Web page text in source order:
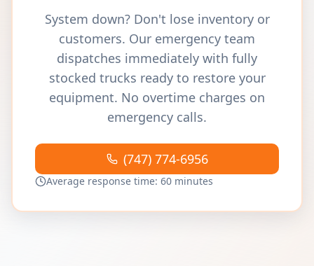
System down? Don't lose inventory or
customers. Our emergency team
dispatches immediately with fully
stocked trucks ready to restore your
equipment. No overtime charges on
emergency calls.
(747) 774-6956
Average response time: 60 minutes